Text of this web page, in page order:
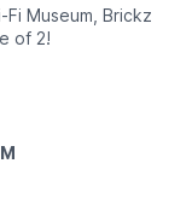
Museum, Brickz
of 2!